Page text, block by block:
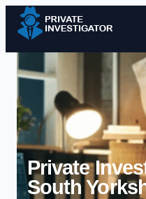
Private
South